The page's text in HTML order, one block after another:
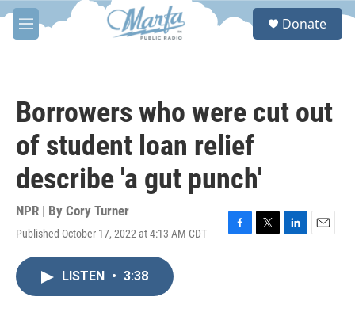
Skip to main content
M
e
S
Donate
Borrowers who were cut out
of student loan relief
describe 'a gut punch'
NPR | By Cory Turner
Published October 17, 2022 at 4:13 AM CDT
F
T
L
E
LISTEN • 3:38